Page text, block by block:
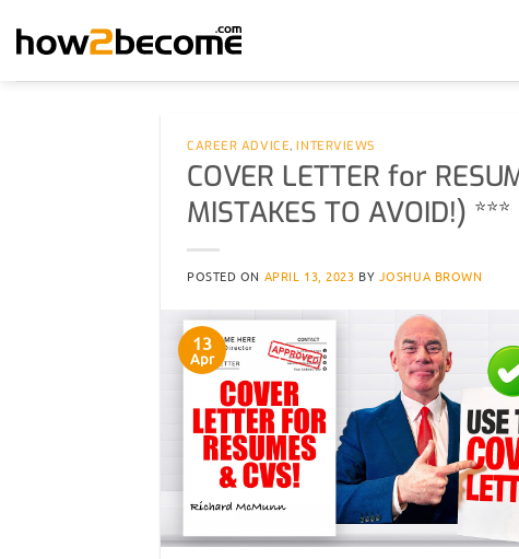
CAREER ADVICE,INTERVIEWS
COVER LETTER for
MISTAKES TO AVOID!)
POSTED ON APRIL 13, 2023 BY JOSHUA BROWN
13
Apr